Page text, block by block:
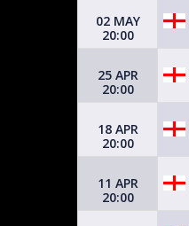
02 MAY
20:00
25 APR
20:00
18 APR
20:00
11 APR
20:00